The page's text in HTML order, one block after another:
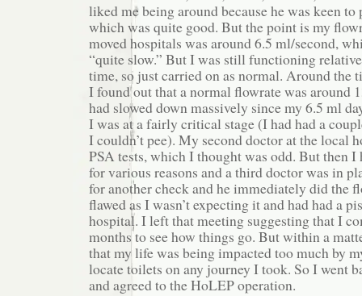
liked me being around because he was keen
which was quite good. But the point is my
moved hospitals was around 6.5 ml/second,
“quite slow.” But I was still functioning
time, so just carried on as normal. Around the
I found out that a normal flowrate was around
had slowed down massively since my 6.5 ml
I was at a fairly critical stage (I had had a
I couldn’t pee). My second doctor at the local
PSA tests, which I thought was odd. But then I
for various reasons and a third doctor was in
for another check and he immediately did the
flawed as I wasn’t expecting it and had had a
hospital. I left that meeting suggesting that I
months to see how things go. But within a
that my life was being impacted too much by
locate toilets on any journey I took. So I went
and agreed to the HoLEP operation.